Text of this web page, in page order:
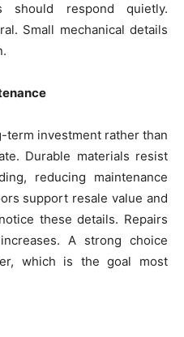
respond quietly.
Small mechanical details
term investment rather than
Durable materials resist
reducing maintenance
support resale value and
these details. Repairs
A strong choice
which is the goal most